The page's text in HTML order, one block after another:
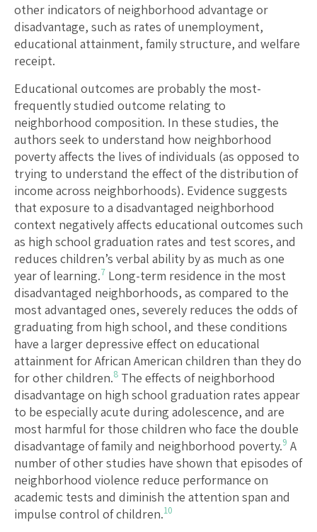
other indicators of neighborhood advantage or
disadvantage, such as rates of unemployment,
educational attainment, family structure, and welfare
receipt.
Educational outcomes are probably the most-
frequently studied outcome relating to
neighborhood composition. In these studies, the
authors seek to understand how neighborhood
poverty affects the lives of individuals (as opposed to
trying to understand the effect of the distribution of
income across neighborhoods). Evidence suggests
that exposure to a disadvantaged neighborhood
context negatively affects educational outcomes such
as high school graduation rates and test scores, and
reduces children’s verbal ability by as much as one
year of learning.7 Long-term residence in the most
disadvantaged neighborhoods, as compared to the
most advantaged ones, severely reduces the odds of
graduating from high school, and these conditions
have a larger depressive effect on educational
attainment for African American children than they do
for other children.8 The effects of neighborhood
disadvantage on high school graduation rates appear
to be especially acute during adolescence, and are
most harmful for those children who face the double
disadvantage of family and neighborhood poverty.9 A
number of other studies have shown that episodes of
neighborhood violence reduce performance on
academic tests and diminish the attention span and
impulse control of children.10